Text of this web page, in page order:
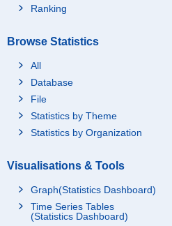
Ranking
Browse Statistics
All
Database
File
Statistics by Theme
Statistics by Organization
Visualisations & Tools
Graph(Statistics Dashboard)
Time Series Tables
(Statistics Dashboard)